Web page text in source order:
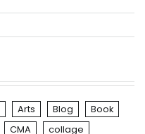
Arts Blog
Book
CMA collage